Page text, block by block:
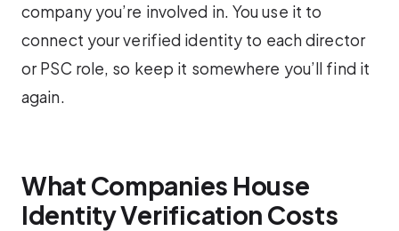
company you’re involved in. You use it to
connect your verified identity to each director
or PSC role, so keep it somewhere you’ll find it
again.
What Companies House
Identity Verification Costs